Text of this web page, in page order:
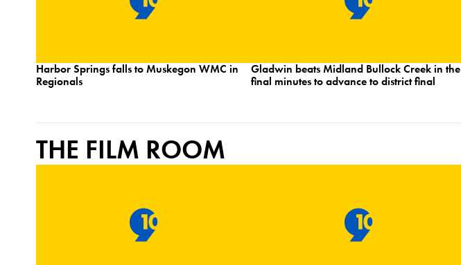
Harbor Springs falls to Muskegon WMC in
Regionals
Gladwin beats Midland Bullock Creek in the
final minutes to advance to district final
THE FILM ROOM